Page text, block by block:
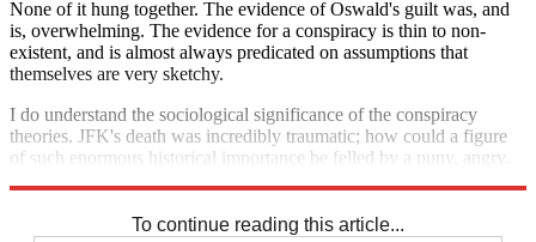
None of it hung together. The evidence of Oswald's guilt was, and
is, overwhelming. The evidence for a conspiracy is thin to non-
existent, and is almost always predicated on assumptions that
themselves are very sketchy.
I do understand the sociological significance of the conspiracy
theories. JFK's death was incredibly traumatic; how could a figure
of such enormous historical importance be felled by a puny, angry,
To continue reading this article...